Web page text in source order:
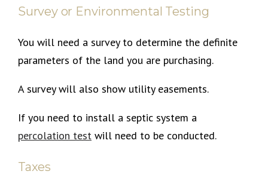
Survey or Environmental Testing
You will need a survey to determine the definite
parameters of the land you are purchasing.
A survey will also show utility easements.
If you need to install a septic system a
percolation test will need to be conducted.
Taxes